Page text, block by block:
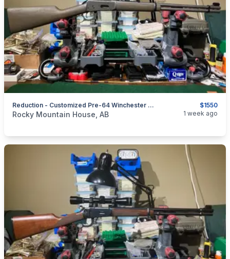
$1550
Reduction - Customized Pre-64 Winchester 94 In 32 Special Lever
categories:Sporting GoodsGuns
Rocky Mountain House, AB 1 week ago